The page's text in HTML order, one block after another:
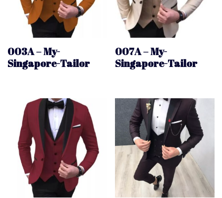
003A – My-
Singapore-Tailor
007A – My-
Singapore-Tailor